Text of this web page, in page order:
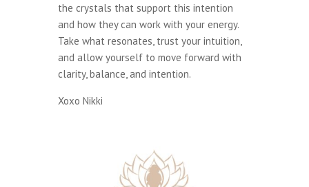
the crystals that support this intention
and how they can work with your energy.
Take what resonates, trust your intuition,
and allow yourself to move forward with
clarity, balance, and intention.
Xoxo Nikki